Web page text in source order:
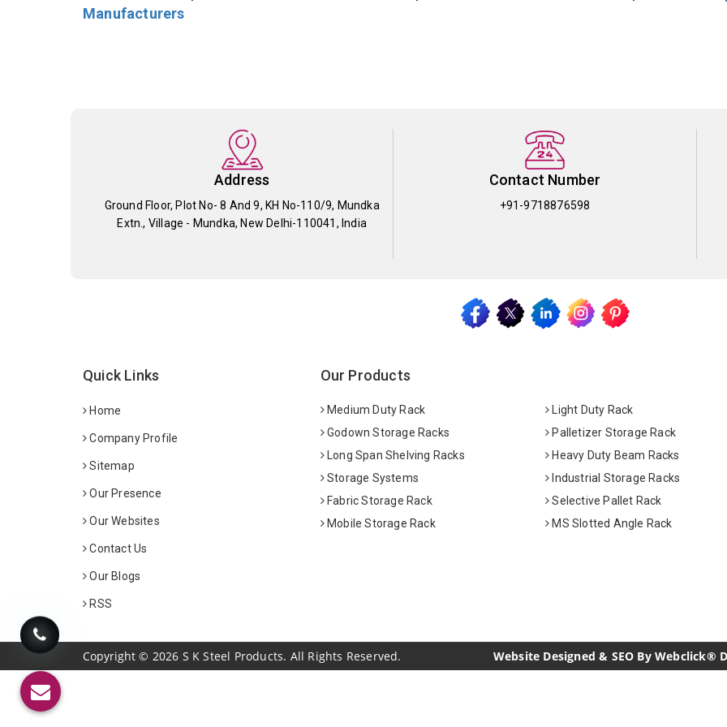
Manufacturers
Address
Ground Floor, Plot No- 8 And 9, KH No-110/9, Mundka
Extn., Village - Mundka, New Delhi-110041, India
Contact Number
+91-9718876598
Quick Links
Home
Company Profile
Sitemap
Our Presence
Our Websites
Contact Us
Our Blogs
RSS
Our Products
Medium Duty Rack
Light Duty Rack
Godown Storage Racks
Palletizer Storage Rack
Long Span Shelving Racks
Heavy Duty Beam Racks
Storage Systems
Industrial Storage Racks
Fabric Storage Rack
Selective Pallet Rack
Mobile Storage Rack
MS Slotted Angle Rack
Copyright © 2026 S K Steel Products. All Rights Reserved. Website Designed & SEO By Webclick®